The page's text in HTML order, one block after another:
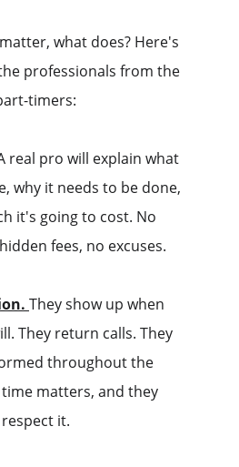
what does? Here's
professionals from the
timers:
real pro will explain what
why it needs to be done,
it's going to cost. No
fees, no excuses.
They show up when
They return calls. They
throughout the
matters, and they
respect it.